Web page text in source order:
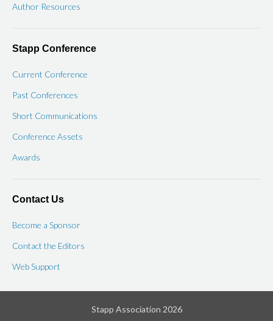
Author Resources
Stapp Conference
Current Conference
Past Conferences
Short Communications
Conference Assets
Awards
Contact Us
Become a Sponsor
Contact the Editors
Web Support
Stapp Association 2026